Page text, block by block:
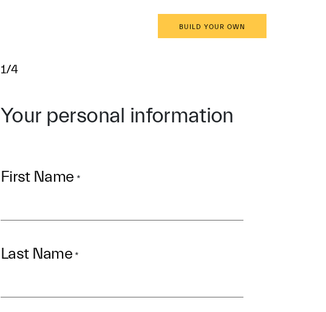
BUILD YOUR OWN
1/4
Your personal information
First Name *
Last Name *